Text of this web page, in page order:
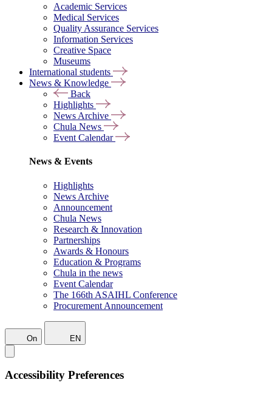
Academic Services
Medical Services
Quality Assurance Services
Information Services
Creative Space
Museums
International students
News & Knowledge
Back
Highlights
News Archive
Chula News
Event Calendar
News & Events
Highlights
News Archive
Announcement
Chula News
Research & Innovation
Partnerships
Awards & Honours
Education & Programs
Chula in the news
Event Calendar
The 166th ASAIHL Conference
Procurement Announcement
On EN
Accessibility Preferences